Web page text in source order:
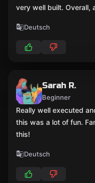
very well built. Overall,
Deutsch
Sarah R.
Beginner
Really well executed
this was a lot of fun.
this!
Deutsch